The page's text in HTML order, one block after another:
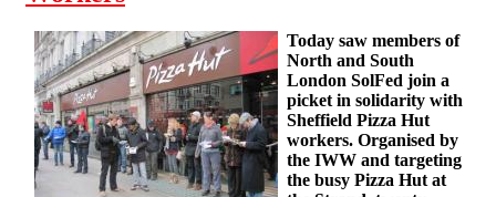
Today saw members of
North and South
London SolFed join a
picket in solidarity with
Sheffield Pizza Hut
workers. Organised by
the IWW and targeting
the busy Pizza Hut at